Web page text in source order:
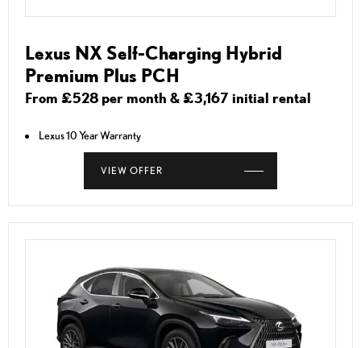
Lexus NX Self-Charging Hybrid
Premium Plus PCH
From £528 per month & £3,167 initial rental
Lexus 10 Year Warranty
VIEW OFFER